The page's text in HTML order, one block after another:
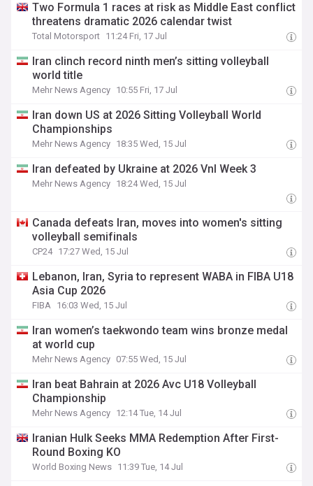
Two Formula 1 races at risk as Middle East conflict
threatens dramatic 2026 calendar twist
Total Motorsport 11:24 Fri, 17 Jul
Iran clinch record ninth men’s sitting volleyball
world title
Mehr News Agency 10:55 Fri, 17 Jul
Iran down US at 2026 Sitting Volleyball World
Championships
Mehr News Agency 18:35 Wed, 15 Jul
Iran defeated by Ukraine at 2026 Vnl Week 3
Mehr News Agency 18:24 Wed, 15 Jul
Canada defeats Iran, moves into women's sitting
volleyball semifinals
CP24 17:27 Wed, 15 Jul
Lebanon, Iran, Syria to represent WABA in FIBA U18
Asia Cup 2026
FIBA 16:03 Wed, 15 Jul
Iran women’s taekwondo team wins bronze medal
at world cup
Mehr News Agency 07:55 Wed, 15 Jul
Iran beat Bahrain at 2026 Avc U18 Volleyball
Championship
Mehr News Agency 12:14 Tue, 14 Jul
Iranian Hulk Seeks MMA Redemption After First-
Round Boxing KO
World Boxing News 11:39 Tue, 14 Jul